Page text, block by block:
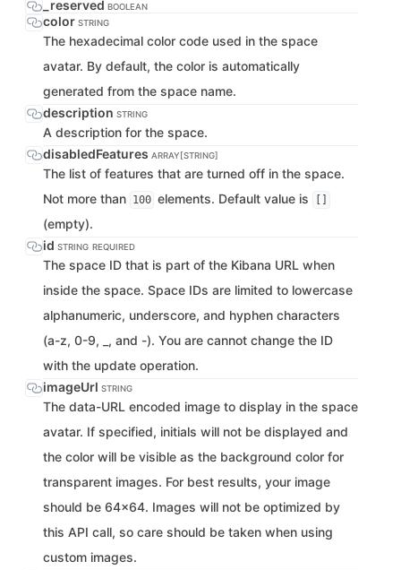
_reserved BOOLEAN
color STRING
The hexadecimal color code used in the space
avatar. By default, the color is automatically
generated from the space name.
description STRING
A description for the space.
disabledFeatures ARRAY[STRING]
The list of features that are turned off in the space.
Not more than 100 elements. Default value is
(empty).
id STRING REQUIRED
The space ID that is part of the Kibana URL when
inside the space. Space IDs are limited to lowercase
alphanumeric, underscore, and hyphen characters
(a-z, 0-9, _, and -). You are cannot change the ID
with the update operation.
imageUrl STRING
The data-URL encoded image to display in the space
avatar. If specified, initials will not be displayed and
the color will be visible as the background color for
transparent images. For best results, your image
should be 64x64. Images will not be optimized by
this API call, so care should be taken when using
custom images.